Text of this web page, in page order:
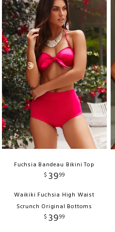
Fuchsia Bandeau Bikini Top
$ 3999
Waikiki Fuchsia High Waist
Scrunch Original Bottoms
$ 3999